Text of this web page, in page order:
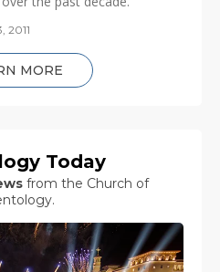
2011
MORE
Today
from the Church of